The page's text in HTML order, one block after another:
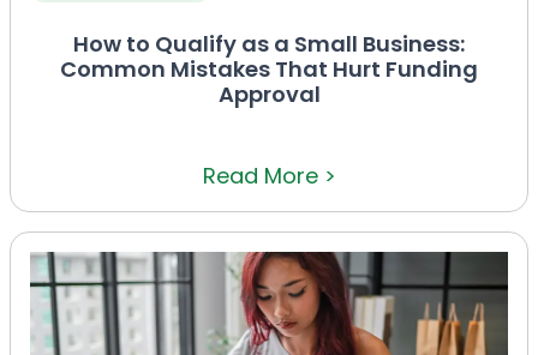
How to Qualify as a Small Business:
Common Mistakes That Hurt Funding
Approval
Read More >